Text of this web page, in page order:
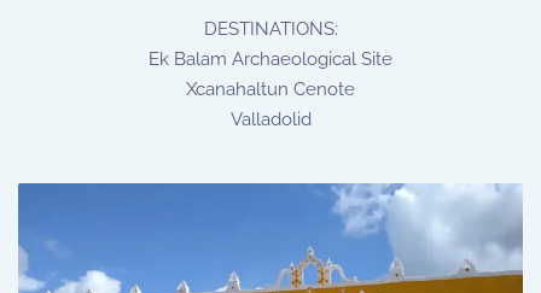
DESTINATIONS:
Ek Balam Archaeological Site
Xcanahaltun Cenote
Valladolid